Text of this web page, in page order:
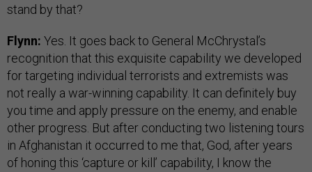
stand by that?
Flynn: Yes. It goes back to General McChrystal’s
recognition that this exquisite capability we developed
for targeting individual terrorists and extremists was
not really a war-winning capability. It can definitely buy
you time and apply pressure on the enemy, and enable
other progress. But after conducting two listening tours
in Afghanistan it occurred to me that, God, after years
of honing this ‘capture or kill’ capability, I know the